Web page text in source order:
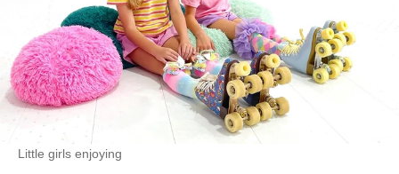
Little girls enjoying